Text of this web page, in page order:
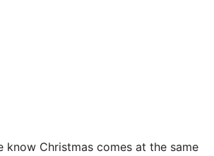
know Christmas comes at the same